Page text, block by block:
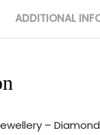
ADDITIONAL
–